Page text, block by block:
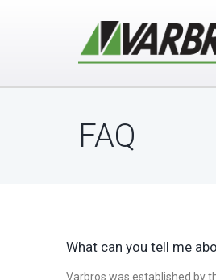
FAQ
What can you tell me
Varbros was established by